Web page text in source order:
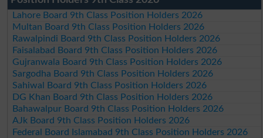
Lahore Board 9th Class Position Holders 2026
Multan Board 9th Class Position Holders 2026
Rawalpindi Board 9th Class Position Holders 2026
Faisalabad Board 9th Class Position Holders 2026
Gujranwala Board 9th Class Position Holders 2026
Sargodha Board 9th Class Position Holders 2026
Sahiwal Board 9th Class Position Holders 2026
DG Khan Board 9th Class Position Holders 2026
Bahawalpur Board 9th Class Position Holders 2026
AJk Board 9th Class Position Holders 2026
Federal Board Islamabad 9th Class Position Holders 2026